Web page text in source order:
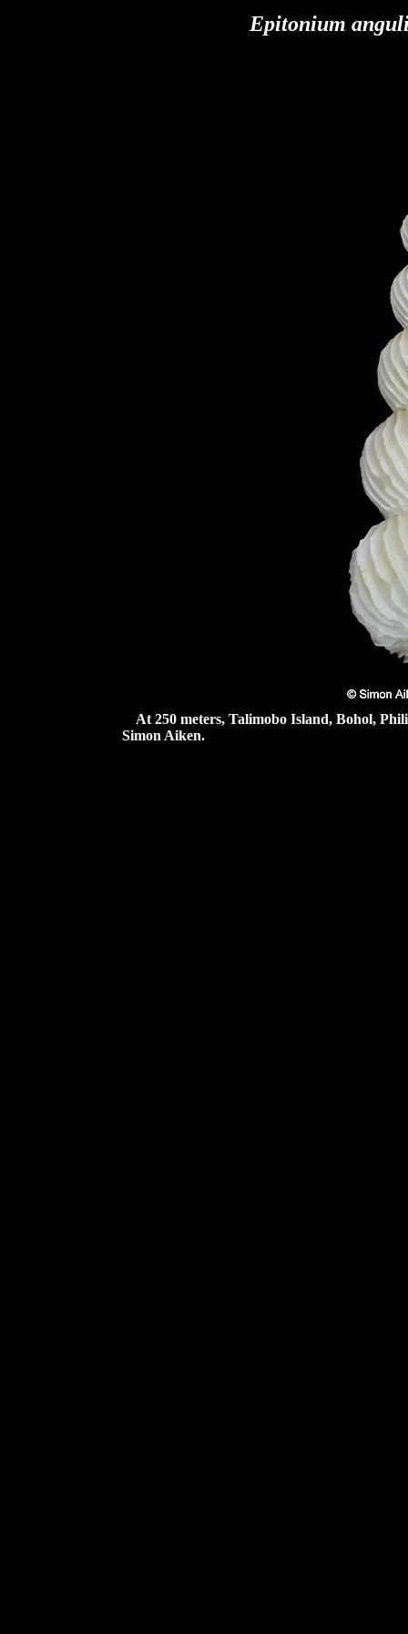
Epitonium
At 250 meters, Talimobo Island, Bohol,
Simon Aiken.